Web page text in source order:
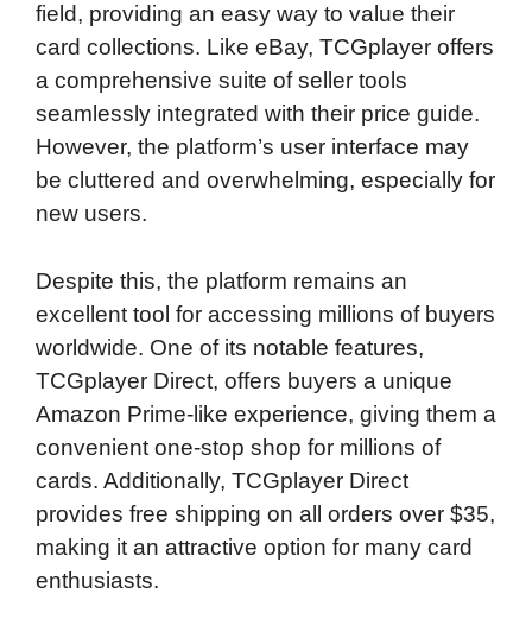
field, providing an easy way to value their
card collections. Like eBay, TCGplayer offers
a comprehensive suite of seller tools
seamlessly integrated with their price guide.
However, the platform’s user interface may
be cluttered and overwhelming, especially for
new users.
Despite this, the platform remains an
excellent tool for accessing millions of buyers
worldwide. One of its notable features,
TCGplayer Direct, offers buyers a unique
Amazon Prime-like experience, giving them a
convenient one-stop shop for millions of
cards. Additionally, TCGplayer Direct
provides free shipping on all orders over $35,
making it an attractive option for many card
enthusiasts.